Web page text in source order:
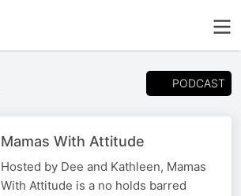
PODCAST
Mamas With Attitude
Hosted by Dee and Kathleen, Mamas
With Attitude is a no holds barred